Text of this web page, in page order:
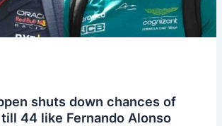
shuts down chances of
44 like Fernando Alonso